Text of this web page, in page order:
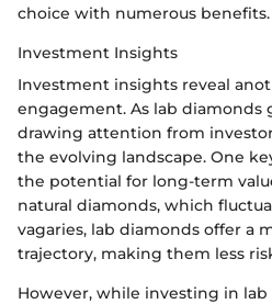
choice with numerous benefits.
Investment Insights
Investment insights reveal
engagement. As lab diamonds
drawing attention from
the evolving landscape. One
the potential for long-term
natural diamonds, which
vagaries, lab diamonds offer a
trajectory, making them less
However, while investing in